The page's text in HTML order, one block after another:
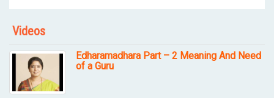
Videos
Edharamadhara Part – 2 Meaning And Need
of a Guru